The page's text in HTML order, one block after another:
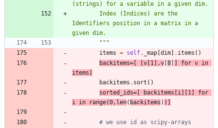
(strings) for a variable in a given dim.
Identifiers position in a matrix in a
given dim.
"""
items = self. _map dim . items ( )
backitems= v 1 ,v 0 for v in
items
backitems . sort ( )
sorted_ids= backitems i 1
for
i in range(0, len( backitems ) )
# we use id as scipy-arrays